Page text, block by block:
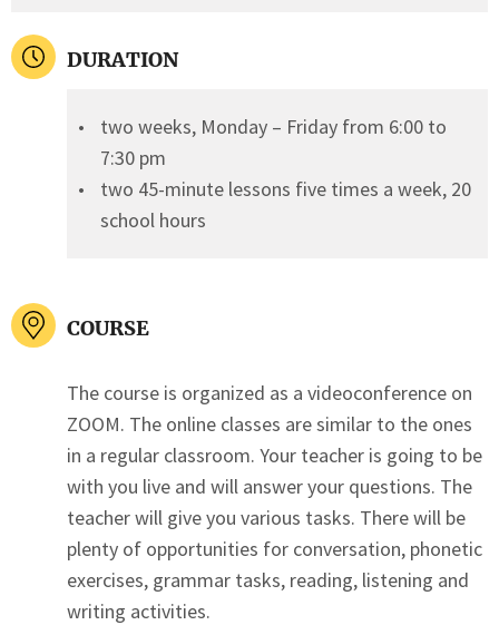
DURATION
two weeks, Monday – Friday from 6:00 to
7:30 pm
two 45-minute lessons five times a week, 20
school hours
COURSE
The course is organized as a videoconference on
ZOOM. The online classes are similar to the ones
in a regular classroom. Your teacher is going to be
with you live and will answer your questions. The
teacher will give you various tasks. There will be
plenty of opportunities for conversation, phonetic
exercises, grammar tasks, reading, listening and
writing activities.